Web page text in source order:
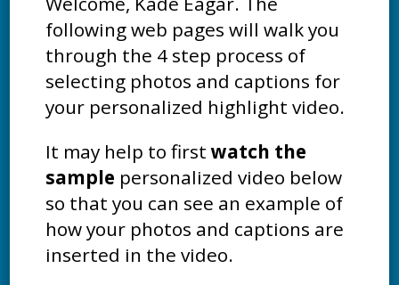
following web pages will walk you
through the 4 step process of
selecting photos and captions for
your personalized highlight video.
It may help to firstwatch the
sample personalized video below
so that you can see an example of
how your photos and captions are
inserted in the video.